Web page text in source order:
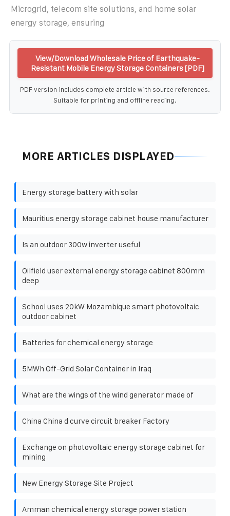
Microgrid, telecom site solutions, and home solar
energy storage, ensuring
View/Download Wholesale Price of Earthquake-
Resistant Mobile Energy Storage Containers [PDF]
PDF version includes complete article with source references.
Suitable for printing and offline reading.
MORE ARTICLES DISPLAYED
Energy storage battery with solar
Mauritius energy storage cabinet house manufacturer
Is an outdoor 300w inverter useful
Oilfield user external energy storage cabinet 800mm
deep
School uses 20kW Mozambique smart photovoltaic
outdoor cabinet
Batteries for chemical energy storage
5MWh Off-Grid Solar Container in Iraq
What are the wings of the wind generator made of
China China d curve circuit breaker Factory
Exchange on photovoltaic energy storage cabinet for
mining
New Energy Storage Site Project
Amman chemical energy storage power station